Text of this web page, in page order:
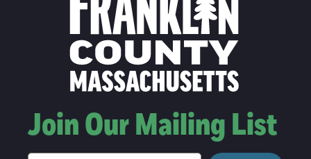
Join Our Mailing List